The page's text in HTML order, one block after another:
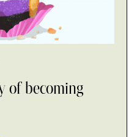
of becoming